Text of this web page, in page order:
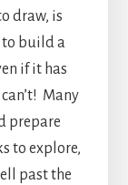
draw, is
to build a
if it has
Many
prepare
to explore,
past the